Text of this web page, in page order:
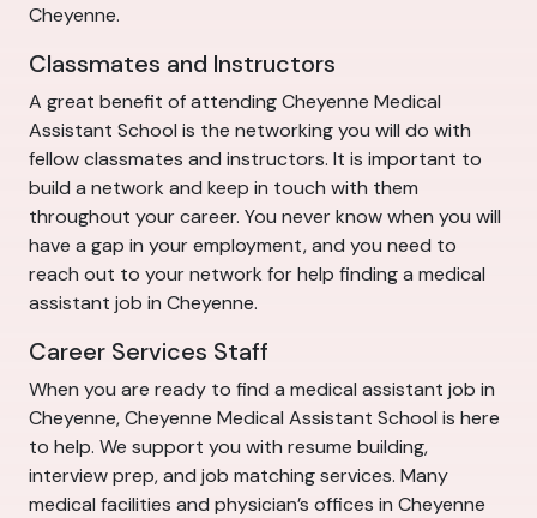
Cheyenne.
Classmates and Instructors
A great benefit of attending Cheyenne Medical
Assistant School is the networking you will do with
fellow classmates and instructors. It is important to
build a network and keep in touch with them
throughout your career. You never know when you will
have a gap in your employment, and you need to
reach out to your network for help finding a medical
assistant job in Cheyenne.
Career Services Staff
When you are ready to find a medical assistant job in
Cheyenne, Cheyenne Medical Assistant School is here
to help. We support you with resume building,
interview prep, and job matching services. Many
medical facilities and physician’s offices in Cheyenne